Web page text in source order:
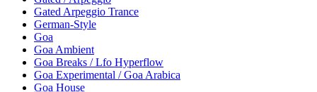
Gated Arpeggio Trance
German-Style
Goa
Goa Ambient
Goa Breaks / Lfo Hyperflow
Goa Experimental / Goa Arabica
Goa House